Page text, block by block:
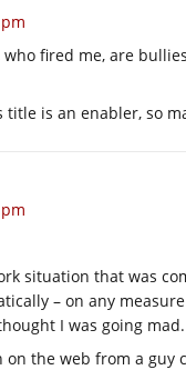
who fired me, are
is an enabler, so
situation that was
– on any
I was going mad.
the web from a guy